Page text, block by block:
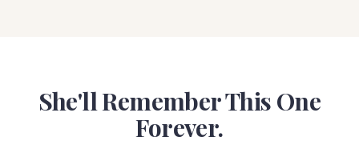
She'll Remember This One
Forever.